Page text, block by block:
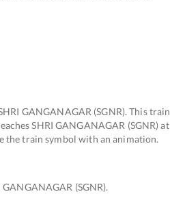
GANGANAGAR (SGNR). This train
SHRI GANGANAGAR (SGNR) at
the train symbol with an animation.
(SGNR).